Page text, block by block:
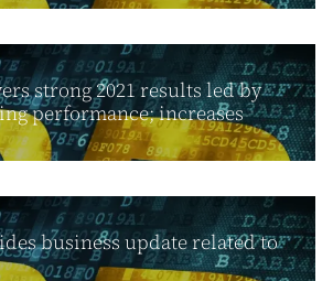
strong 2021 results led by
performance; increases
business update related to